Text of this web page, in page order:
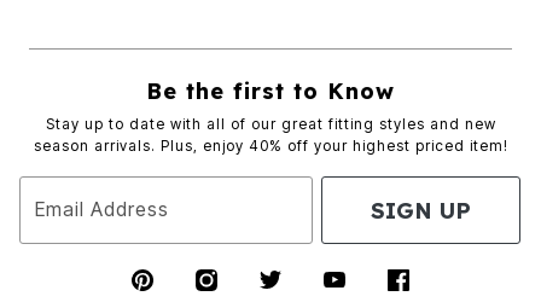
Be the first to Know
Stay up to date with all of our great fitting styles and new
season arrivals. Plus, enjoy 40% off your highest priced item!
Email Address SIGN UP